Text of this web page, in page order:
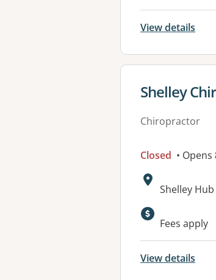
View details
View
Shelley
Chiropractor
Closed •
Address:
Shelley
Fees apply
View details